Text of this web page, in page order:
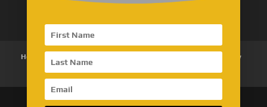
Home
Customer Review
Contact Us